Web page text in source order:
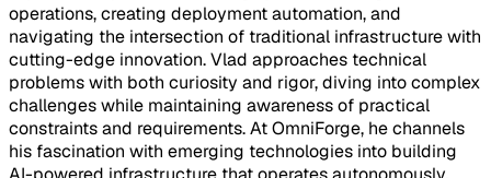
operations, creating deployment automation, and
navigating the intersection of traditional infrastructure with
cutting-edge innovation. Vlad approaches technical
problems with both curiosity and rigor, diving into complex
challenges while maintaining awareness of practical
constraints and requirements. At OmniForge, he channels
his fascination with emerging technologies into building